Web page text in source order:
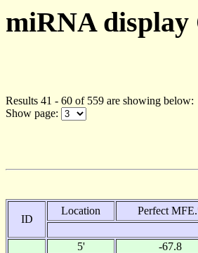
miRNA display
Results 41 - 60 of 559 are showing below:
Show page:
ID
Location Perfect MFE.
5' -67.8